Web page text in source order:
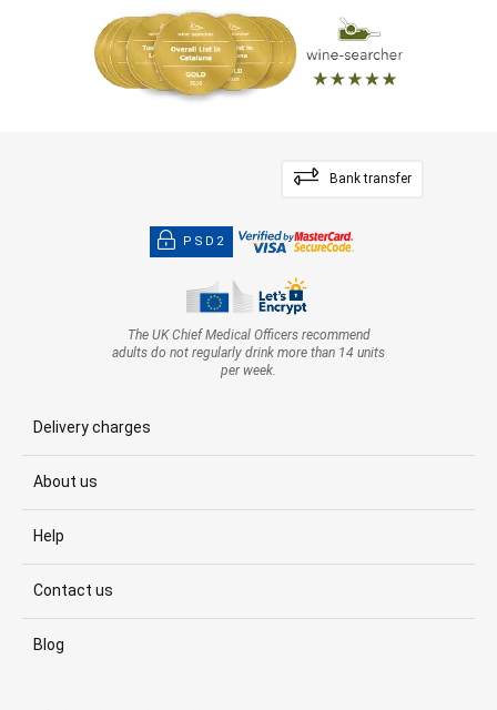
Bank transfer
PSD2
The UK Chief Medical Officers recommend
adults do not regularly drink more than 14 units
per week.
Delivery charges
About us
Help
Contact us
Blog